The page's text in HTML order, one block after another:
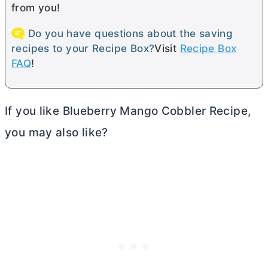
from you!
Do you have questions about the saving
recipes to your Recipe Box?Visit Recipe Box
FAQ!
If you like Blueberry Mango Cobbler Recipe,
you may also like?